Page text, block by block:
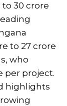
30 crore
to 27 crore
who
per project.
highlights